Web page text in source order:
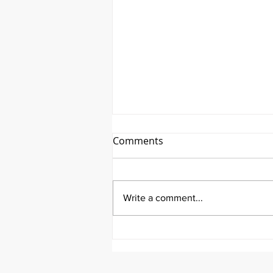
It's Topic Tuesday!
Comments
Write a comment...